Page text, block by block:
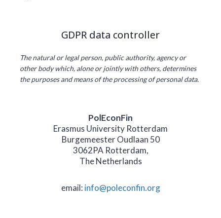
GDPR data controller
The natural or legal person, public authority, agency or
other body which, alone or jointly with others, determines
the purposes and means of the processing of personal data.
PolEconFin
Erasmus University Rotterdam
Burgemeester Oudlaan 50
3062PA Rotterdam,
The Netherlands
email: info@poleconfin.org